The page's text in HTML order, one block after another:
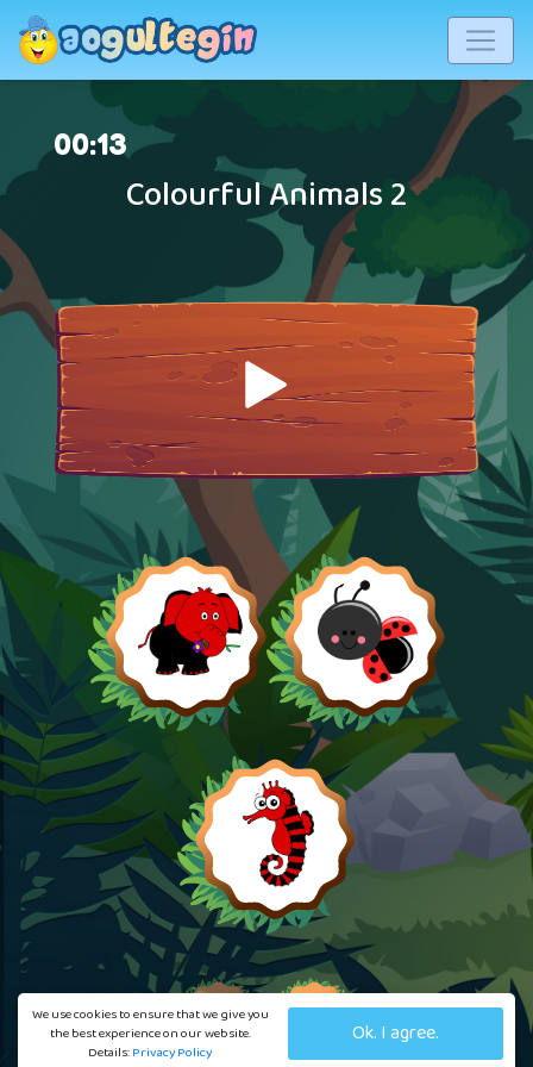
We use cookies to ensure that we give you
the best experience on our website.
Details:Privacy Policy
Ok. I agree.
00:14
Colourful Animals 2